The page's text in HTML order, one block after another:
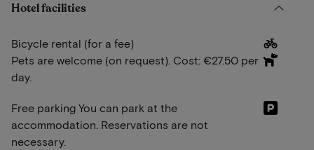
Hotel facilities
Bicycle rental (for a fee)
Pets are welcome (on request). Cost: €27.50 per
day.
Free parking You can park at the
accommodation. Reservations are not
necessary.